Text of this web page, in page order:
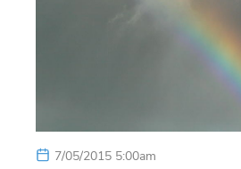
7/05/2015 5:00am